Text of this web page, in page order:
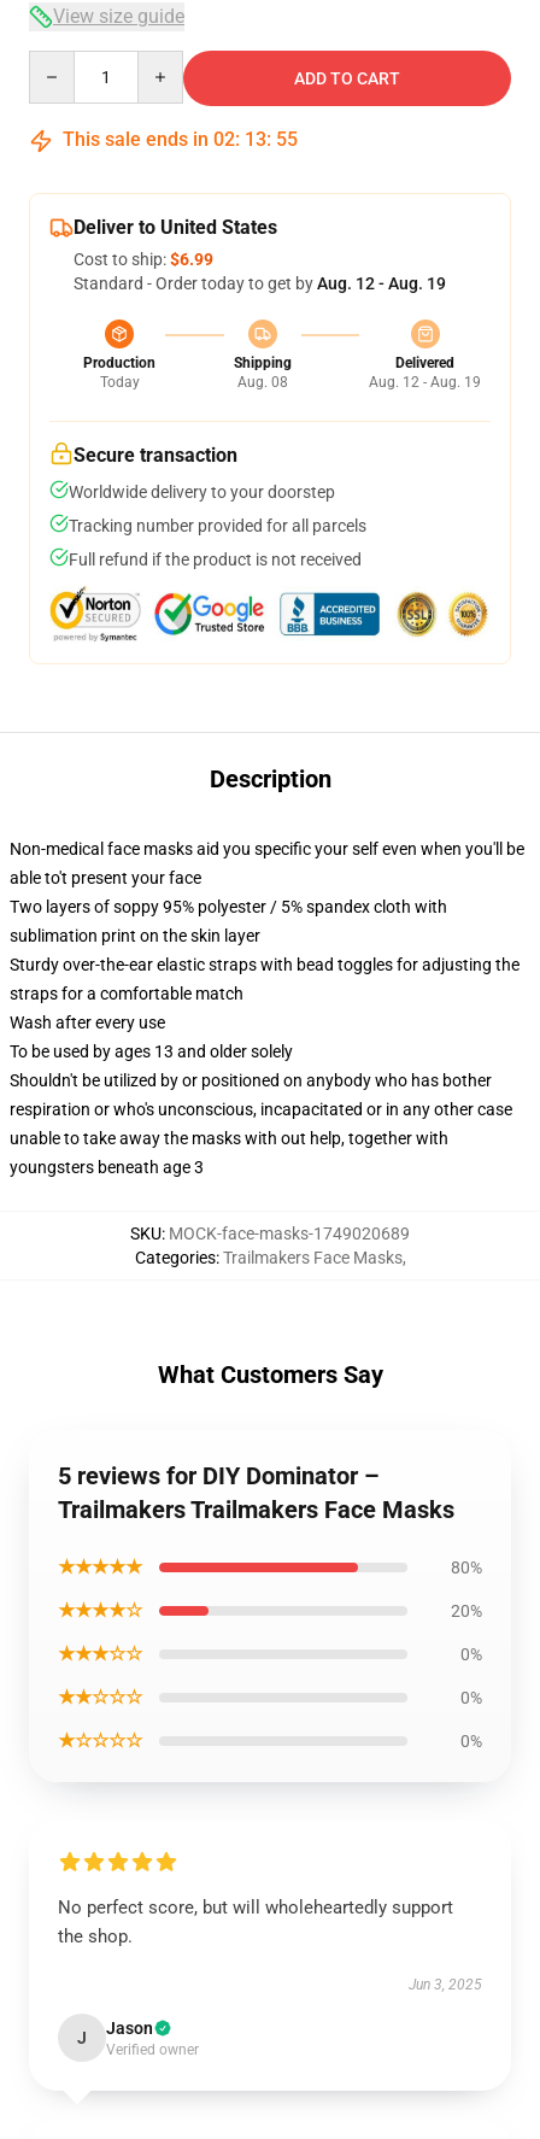
View size guide
ADD TO CART
This sale ends in 02: 13: 54
Deliver to United States
Cost to ship:$6.99
Standard - Order today to get byAug. 12 - Aug. 19
Production
Today
Shipping
Aug. 08
Delivered
Aug. 12 - Aug. 19
Secure transaction
Worldwide delivery to your doorstep
Tracking number provided for all parcels
Full refund if the product is not received
Description
Non-medical face masks aid you specific your self even when you'll be
able to't present your face
Two layers of soppy 95% polyester / 5% spandex cloth with
sublimation print on the skin layer
Sturdy over-the-ear elastic straps with bead toggles for adjusting the
straps for a comfortable match
Wash after every use
To be used by ages 13 and older solely
Shouldn't be utilized by or positioned on anybody who has bother
respiration or who's unconscious, incapacitated or in any other case
unable to take away the masks with out help, together with
youngsters beneath age 3
SKU: MOCK-face-masks-1749020689
Categories:Trailmakers Face Masks,
What Customers Say
5 reviews for DIY Dominator –
Trailmakers Trailmakers Face Masks
★★★★★ 80%
★★★★☆ 20%
★★★☆☆ 0%
★★☆☆☆ 0%
★☆☆☆☆ 0%
No perfect score, but will wholeheartedly support
the shop.
Jun 3, 2025
J Jason
Verified owner